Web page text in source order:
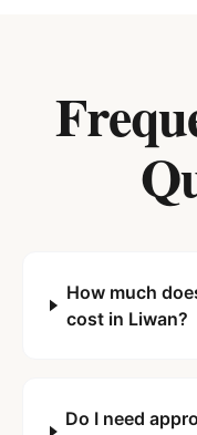
How much
cost in Liwan?
Do I need